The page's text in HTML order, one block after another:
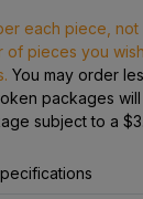
each piece,
of pieces you
You may order
packages
subject to a